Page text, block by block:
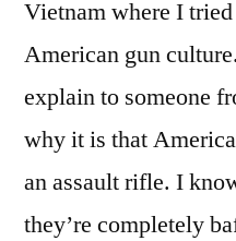
Vietnam where I
American gun
explain to someone
why it is that
an assault rifle. I
they’re completely